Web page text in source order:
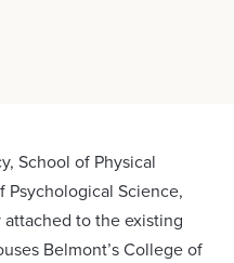
School of Physical
Psychological Science,
to the existing
Belmont’s College of